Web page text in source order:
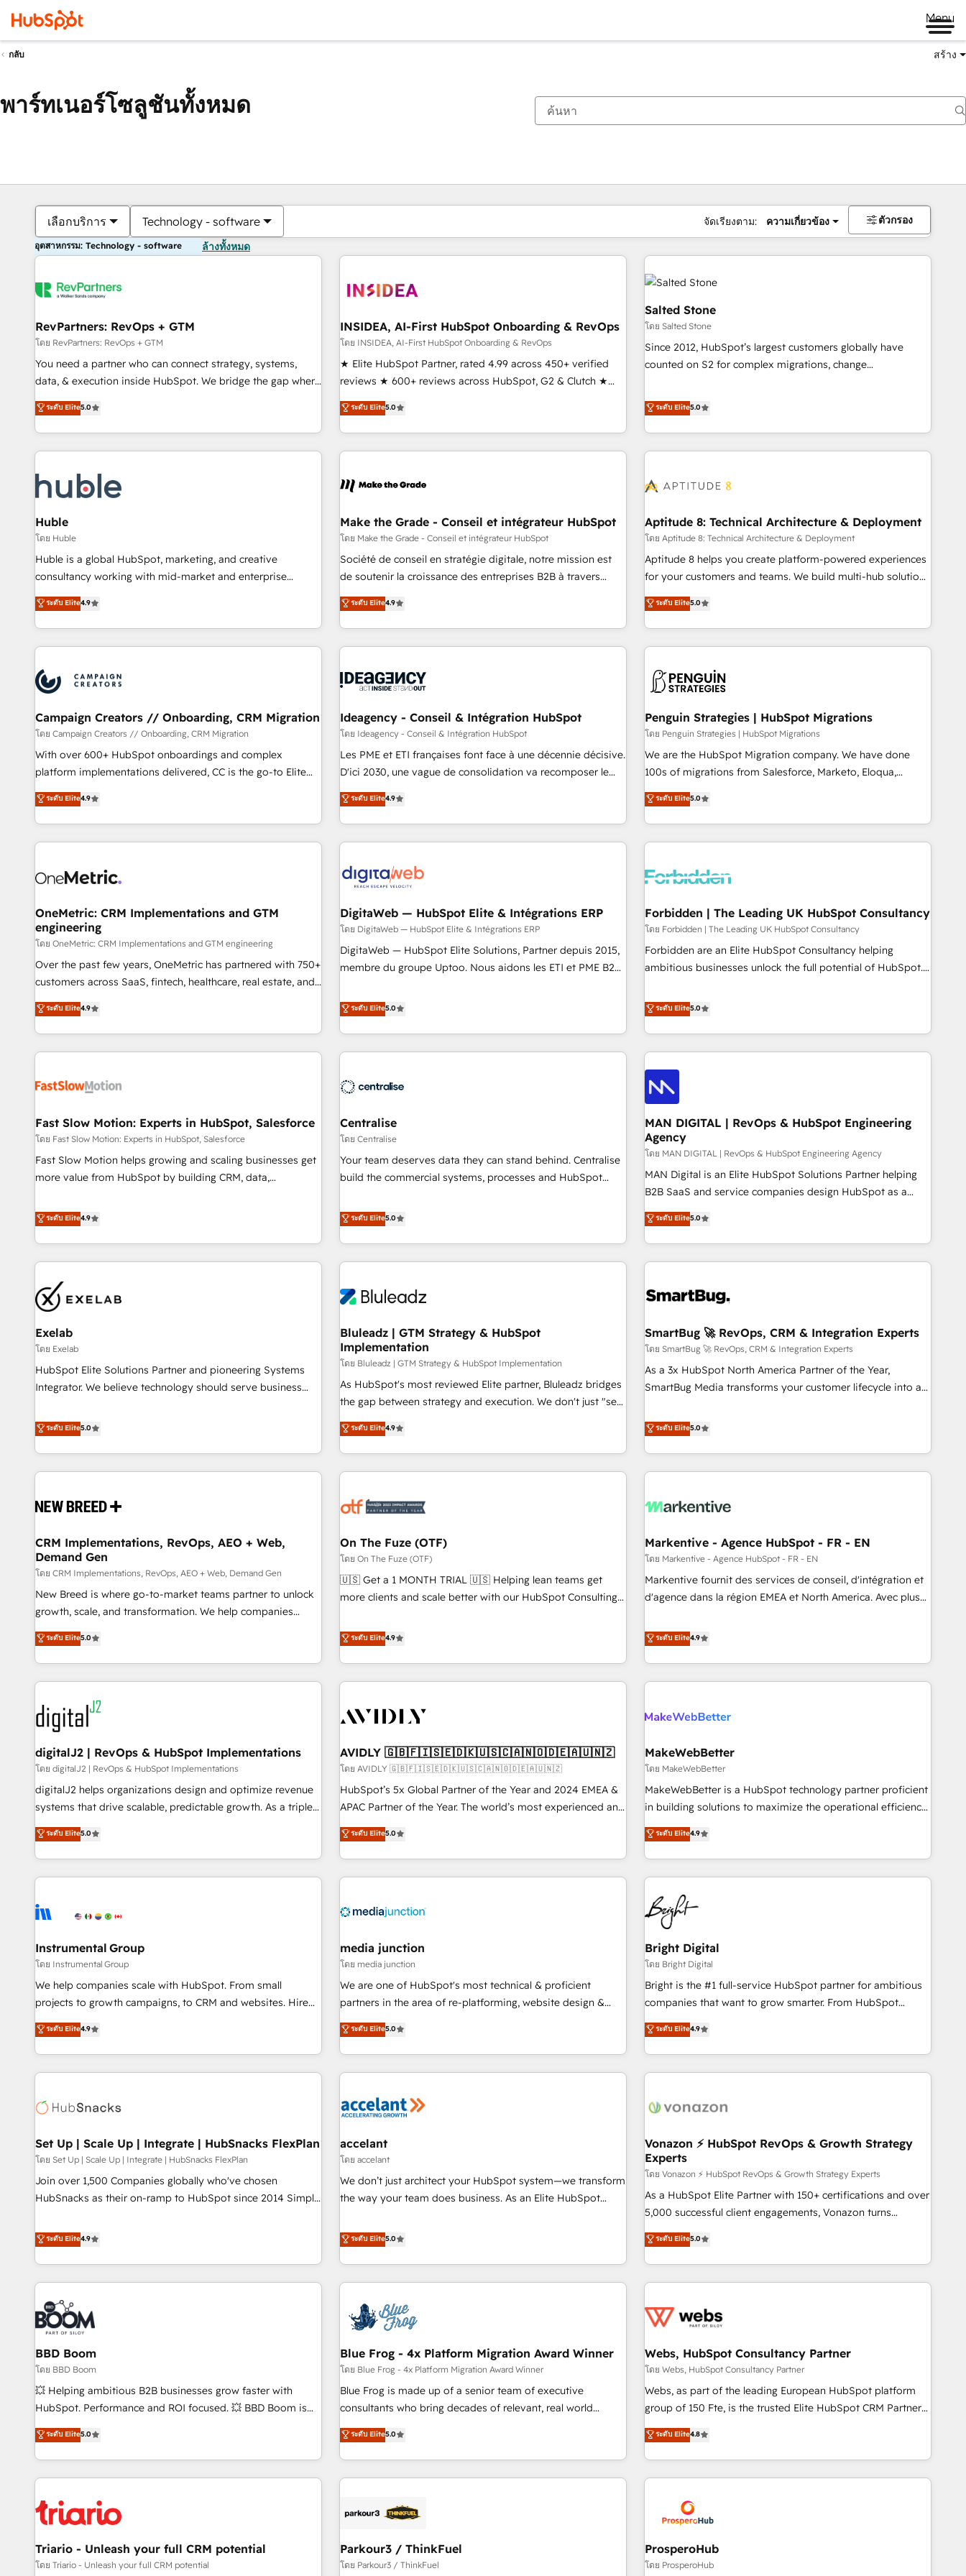
Menu
กลับ สร้าง
พาร์ทเนอร์โซลูชันทั้งหมด
เลือกบริการ Technology - software จัดเรียงตาม: ความเกี่ยวข้อง ตัวกรอง
อุตสาหกรรม: Technology - software ล้างทั้งหมด
RevPartners: RevOps + GTM
โดย RevPartners: RevOps + GTM
You need a partner who can connect strategy, systems,
data, & execution inside HubSpot. We bridge the gap where
most agencies fall short by combining GTM strategy with
technical execution to solve the right problem with the right
solution. As the only firm in the world to hold Elite Partner
Accreditations with both HubSpot and Clay, our clients gain
generation, data intelligence, and go-to-market execution.
Why B2B Businesses Choose RP: - Secure: Soc2 compliant
🛡️ - Pricing: Implementations starting at $1,5k 💵 - Speed:
Launch in 14 days ⚡ - Global: 250 professionals across five
continents 🌐 - Scale: Fastest tiering Elite HubSpot Partner 🪴
- Sales Hub: More implementations than any other Partner
evangelists 🧡 Don't hire a marketing agency for an Ops
problem. Don't hire a technical agency for a growth
ระดับ Elite5.0
INSIDEA, AI-First HubSpot Onboarding & RevOps
โดย INSIDEA, AI-First HubSpot Onboarding & RevOps
★ Elite HubSpot Partner, rated 4.99 across 450+ verified
reviews ★ 600+ reviews across HubSpot, G2 & Clutch ★
150+ in-house HubSpot-certified experts ★ 1,500+
implementations across 25+ countries ★ AI-first, RevOps-
led, onboarding-obsessed INSIDEA helps growing
companies turn HubSpot into a revenue engine. We
powered workflows that drive adoption from week one, in
with workflows built around your business, not a template.
➤ Migration: Move from any legacy CRM. Zero downtime,
full data integrity. ➤ Implementation: Configure HubSpot to
run your revenue process. Sales, marketing, and service
custom agents, and APIs to remove manual work. ➤
Ongoing Management: Monthly tune-ups, feature rollouts,
ระดับ Elite5.0
Salted Stone
โดย Salted Stone
Since 2012, HubSpot’s largest customers globally have
counted on S2 for complex migrations, change
that deliver measurable impact and transform brand
experiences As one of the few full-service creative agencies
in the HubSpot ecosystem, we blend strategy, technology,
& award-winning design to build scalable, globally
campaigns, & RevOps frameworks that fuel long-term
seamless integrations, ensure long-term adoption with
change-management programs, and align marketing, sales,
and service to drive sustainable growth With 6 key
HubSpot accreditations and experience across hundreds of
one of our globally integrated teams has worked with
clients just like you Let’s explore whether S2 is the partner
ระดับ Elite5.0
Huble
โดย Huble
Huble is a global HubSpot, marketing, and creative
consultancy working with mid-market and enterprise
businesses. We go beyond implementation, shaping the
strategy, processes, and teams that turn HubSpot into a
genuine growth engine. Named HubSpot's Global Partner of
the Year in 2024, consistently ranked among their top 5
ecosystem, Huble has built a track record that speaks for
itself. One company, one operating model, delivering across
offices and consulting teams in the UK, USA, Canada,
Germany, France, Belgium, Singapore, and South Africa.
Certified compliant with ISO/IEC 27001:2022 and ISO
9001:2015 across all seven international offices and 175+
ระดับ Elite4.9
Make the Grade - Conseil et intégrateur HubSpot
โดย Make the Grade - Conseil et intégrateur HubSpot
Société de conseil en stratégie digitale, notre mission est
de soutenir la croissance des entreprises B2B à travers
l’acquisition de nouveaux clients, l'intégration CRM et le
développement des revenus auprès de vos comptes
existants. En France et à l'international, nous travaillons
avec des ETI ambitieuses, des grands groupes voulant aller
florissantes. Nos 3 grandes expertises sont : ➤ L’intégration
équipes marketing, commerciales et support client (data
migration, synchronisation API, audit et maintenance) ➤ La
création de sites internet de conversion qui transforment
les visiteurs en opportunités d'affaires ➤ La mise en place
automatisation marketing, ABM, IA, emailing) Informations
clés : - 10 ans d'expérience - 100+ intégrations CRM
ระดับ Elite4.9
Aptitude 8: Technical Architecture & Deployment
โดย Aptitude 8: Technical Architecture & Deployment
Aptitude 8 helps you create platform-powered experiences
for your customers and teams. We build multi-hub solutions
and orchestrate operations across your entire tech stack.
Aptitude 8 is trusted by top brands such as Lenovo,
Bluetooth, International Sports Sciences Association, SXSW,
Notion, Soundcloud, American Nurses Association,
largest technical consulting team of any HubSpot partner
and expertise across operational strategy, business-first
process building, system integration, custom development,
and extensibility. When you work with Aptitude 8, you get a
team – not an individual – with embedded consulting,
strategy, development, and project management. We have
based and managed services engagements that include
new HubSpot implementations, migrations from other
ระดับ Elite5.0
Campaign Creators // Onboarding, CRM Migration
โดย Campaign Creators // Onboarding, CRM Migration
With over 600+ HubSpot onboardings and complex
platform implementations delivered, CC is the go-to Elite
Solutions Partner for businesses ready to migrate,
replatform, and scale smarter. We specialize in high-impact
CRM and CMS migrations and onboarding from platforms
like Salesforce, NetSuite, Zoho, Pardot, Marketo, Microsoft
fragmented systems into unified, growth-ready HubSpot
performance. - Multi-object CRM migration, cleanup, and
implementation. - Pre-built and custom integrations across
your full tech stack. - Custom object setup, CMS builds, and
full-funnel automation. - Dashboards, lifecycle campaigns,
and lead nurturing sequences. - Cross-hub setup across
optimization, managed support, and scalable retainers.
Let’s make HubSpot your most powerful growth engine.
ระดับ Elite4.9
Ideagency - Conseil & Intégration HubSpot
โดย Ideagency - Conseil & Intégration HubSpot
Les PME et ETI françaises font face à une décennie décisive.
D'ici 2030, une vague de consolidation va recomposer le
marché. Seules survivront les entreprises qui auront réussi
leur transformation. Le problème ? 58% des dirigeants
savent que l'IA est vitale pour leur survie. Mais 57% n'ont
aucune stratégie. Et 43% ne maîtrisent même pas leurs
action nulle. La solution s'appelle l'Entreprise Augmentée. Ce
n'est pas une entreprise qui utilise l'IA. C'est une
organisation qui a réussi la symbiose entre l'expertise
humaine et l'intelligence artificielle. Pas pour remplacer
l'humain, mais pour l'augmenter. Chez Ideagency, nous
accompagnons cette transformation. D'abord les
surtout : l'humain qui reste au centre. Parce que la vraie
performance vient de l'intérieur. Act Inside. Stand Out.
ระดับ Elite4.9
Penguin Strategies | HubSpot Migrations
โดย Penguin Strategies | HubSpot Migrations
We are the HubSpot Migration company. We have done
100s of migrations from Salesforce, Marketo, Eloqua,
Microsoft Dynamics, pipedrive and others. We leverage our
proven processes and AI to get it done right the first time.
We help companies build high performing revenue
operations across complex sales cycles, multi system
Trusted by leading enterprises and fast growing scale ups
Design Automation and FIT. 📊 RevOps & data architecture
🔗 CRM migrations & End to end integrations 🤖 AI
workflows & enrichment 📘 Team enablement & company-
wide adoption We create HubSpot environments that
ระดับ Elite5.0
OneMetric: CRM Implementations and GTM
engineering
โดย OneMetric: CRM Implementations and GTM engineering
Over the past few years, OneMetric has partnered with 750+
customers across SaaS, fintech, healthcare, real estate, and
other industries. With 150+ HubSpot-certified experts, we
deliver scalable solutions to complex GTM and RevOps
challenges. Our Expertise 🔹 Onboarding & Implementation:
Accredited HubSpot Partner, ensuring smooth setup
HubSpot Partner, ensuring migration from other CRMs to
Strategy: Align teams, processes, and data to drive revenue
efficiency. 🔹 Integrations: Connect HubSpot with your tech
stack for better adoption. 🔹 Custom Solutions: Build
tailored apps, workflows, and configurations. We are SOC 2
revenue teams focus on the OneMetric that matters most:
revenue.
ระดับ Elite4.9
DigitaWeb — HubSpot Elite & Intégrations ERP
โดย DigitaWeb — HubSpot Elite & Intégrations ERP
DigitaWeb — HubSpot Elite Solutions, Partner depuis 2015,
membre du groupe Uptoo. Nous aidons les ETI et PME B2B
la Revenue Architecture : alignement des équipes, pipeline
prévisible, croissance mesurable. 🔌 Intégrations complexes
: ERP (Divalto, Sage X3, Cegid, Pennylane, Dynamics..), VOIP
(Aircall, Ringover, Modjo), Shopify, Oneflow. 💻
Serverless Node.js, Custom Objects, thèmes HubL, agents
SaaS, Services B2B, Immobilier, Viticulture, Finance. 🚀 Nos
livrables : migration sécurisée, implémentation Marketing +
Sales + Service Hub, synchronisation ERP ↔ HubSpot
temps réel, formation équipes. 🏆 +350 projets livrés.
Custom Integration. 📩 Parlons de votre projet →
digitaweb.com
ระดับ Elite5.0
Forbidden | The Leading UK HubSpot Consultancy
โดย Forbidden | The Leading UK HubSpot Consultancy
Forbidden are an Elite HubSpot Consultancy helping
ambitious businesses unlock the full potential of HubSpot.
ROI they expected due to poor adoption, messy data, and
disconnected teams getting in the way. That’s where we
come in. We partner with scaling businesses across the UK
to design, implement, and optimise HubSpot so it actually
drives revenue, not just reports on it. Our services include: -
Choosing the right HubSpot package for your business -
Full CRM, Marketing, and Sales Hub implementations -
Custom integrations - HubSpot Optimisation projects -
HubSpot CMS Websites - RevOps projects & managed
services - Sales enablement and team training - Revenue
Hub Implementation, CPQ Implementation, Billing &
Payments Implementation" Based in Leeds and London, we
partner with businesses across the UK who are ready to
turn HubSpot into the growth engine it’s meant to be.
ระดับ Elite5.0
Fast Slow Motion: Experts in HubSpot, Salesforce
โดย Fast Slow Motion: Experts in HubSpot, Salesforce
Fast Slow Motion helps growing and scaling businesses get
more value from HubSpot by building CRM, data,
The only HubSpot Elite Solutions Partner and Salesforce
Summit Partner, we help companies design connected
revenue systems across HubSpot, Salesforce, Claude, and
the tools that support their business. Our work goes
beyond implementation. We help clients clean up
complexity, adoption, data, reporting, and operationalize AI
through practical, governed Claude services that turn AI into
useful business workflows. We support HubSpot
implementation, onboarding, optimization, advanced
configuration, CRM architecture, RevOps process design,
Salesforce migrations and integrations, automation,
integrations. We work best with mid-market and enterprise
organizations that have outgrown basic CRM setup and
need a long-term partner with strategic guidance and deep
technical expertise.
ระดับ Elite4.9
Centralise
โดย Centralise
Your team deserves data they can stand behind. Centralise
build the commercial systems, processes and HubSpot
source of truth that your entire organisation can confidently
stand behind. We are an Elite Partner built on one belief:
technology is only as good as the revenue system around it.
Our strategists, RevOps specialists and technical
Working with 200+ mid-market B2B businesses has taught
Where marketing and sales lose alignment. A CRO needs
forecasting leadership can trust. A Head of Marketing needs
attribution Sales respects. A RevOps lead needs governance
from day one. A founder stepping back needs visibility
without the weeds. We're one of the UK's most experienced
HubSpot teams, but that's the credential, not the point. Our
clients trust us to own their revenue engine and the
outcomes.
ระดับ Elite5.0
MAN DIGITAL | RevOps & HubSpot Engineering
Agency
โดย MAN DIGITAL | RevOps & HubSpot Engineering Agency
MAN Digital is an Elite HubSpot Solutions Partner helping
B2B SaaS and service companies design HubSpot as a
revenue system, not a marketing tool. We turn fragmented
processes and unreliable data into one operational source
of truth for GTM teams and leadership. What We Do ➡️ CRM
Architecture & Implementation 🧩 – Scalable data models
onboarding, and renewal processes ➡️ GTM Operations ⚙️ –
Integrations 🔌 – API-based connections with ERP and
billing systems HubSpot Accreditations: - CRM
Implementation Accreditation 🏅 - HubSpot Onboarding
Accreditation 🎓 - Custom Integration Accreditation 🧠 -
Trans.eu, Otovo, Unit8, and CodeLab and many more. ➡️
Check out our case studies: https://www.man.digital/case-
ระดับ Elite5.0
Exelab
โดย Exelab
HubSpot Elite Solutions Partner and pioneering Systems
Integrator. We believe technology should serve business
begins with clear objectives, customer journey mapping,
and measurable KPIs. Only then we architect solutions. The
question is never which features to activate, but which
outcomes to deliver. -SYSTEM INTEGRATION- Connectors,
operational hub, integrated with SAP, Microsoft Dynamics,
extend HubSpot beyond standard configurations. -AI-
FIRST- AI across customer-facing operations to accelerate
decisions, streamline processes, and unlock efficiency at
scale. From predictive intelligence to conversational AI, we
turn data into action and automation into competitive
advantage. ✦ 150+ implementations ✦ 100+ certifications ✦
7 accreditations
ระดับ Elite5.0
Bluleadz | GTM Strategy & HubSpot
Implementation
โดย Bluleadz | GTM Strategy & HubSpot Implementation
As HubSpot's most reviewed Elite partner, Bluleadz bridges
the gap between strategy and execution. We don't just "set
up tools" — we install the GTM Operating System (GTM OS)
to align your leadership and engineer a portal that drives
predictable revenue velocity. 🚀 GTM Strategy & Alignment
Workshops & Sprints: Identify "Valleys of Death" stalling
mess." ⚙️ Elite Engineering & AI Scalable Architecture: Zero-
HubSpot Accreditations. AI-Powered RevOps: Breeze AI,
custom AI agents, and high-integrity migrations for total
reporting clarity. Security & Compliance: SOC 2 Type II and
HIPAA attested for enterprise-grade data security. 🏆 Why
ระดับ Elite4.9
SmartBug 🚀 RevOps, CRM & Integration Experts
โดย SmartBug 🚀 RevOps, CRM & Integration Experts
As a 3x HubSpot North America Partner of the Year,
SmartBug Media transforms your customer lifecycle into a
divisions Globalia (AI & Software) and Point Success Media
(Paid Media), making this the official home for all three
brands. 🔄 Implementation & Integration - Seamless
migrations and system integrations powered by Globalia’s
to drive platform adoption. 📈 Revenue Generation - Full-
Point Success Media. - Expert deployment of Breeze AI and
custom agents to automate growth. 🏆 Elite Excellence - 8
platform accreditations and deep HIPAA-compliance
expertise. - A team of 250+ experts dedicated to your
ระดับ Elite5.0
CRM Implementations, RevOps, AEO + Web,
Demand Gen
โดย CRM Implementations, RevOps, AEO + Web, Demand Gen
New Breed is where go-to-market teams partner to unlock
growth, scale, and transformation. We help companies
activate HubSpot’s AI-powered customer platform and
operationalize HubSpot’s Loop Marketing framework
through expert-led services, smart agents, and purpose-
built apps, tailored to your business. Together, we unlock
results, fast. ⚙️CRM & RevOps: Align all Hubs to your buyer
journey for clean data, scalability, & reporting. 🎯Demand
Gen & ABM: Drive pipeline with inbound, ABM, AEO, SEO, &
paid media. 👩‍💻Web Design: Build high-performing
websites with UX, messaging, & conversion strategy that
drive results. 🤖AI Strategy: Activate Breeze Agents,
configure HubSpot AI, & maximize AEO with tailored AI
integrations, hosting, & maintenance.
ระดับ Elite5.0
On The Fuze (OTF)
โดย On The Fuze (OTF)
🇺🇸 Get a 1 MONTH TRIAL 🇺🇸 Helping lean teams get
more clients and scale better with our HubSpot Consulting
help lean, growing companies: - Win more business -
Reduce no-shows - Improve lead & deal conversion rates -
Scale with less headcount ...by using HubSpot's full
capabilities. 🤓 What do you get? 🤓 Our client's are too
Personal Consultant + Tech Team to handle the heavy lifting
practices and 'don't know what you don't know'
recommendations to maximize conversions! OTF is an Elite
Partner (top 1% of 6,500+ Partners) and was named 2023
HubSpot Partner of the Year 💥 Trusted by 2,500+
using HubSpot (the right way). ⭐️ Here's more info:
www.onthefuze.com/hubspot-admin Contact us to learn
ระดับ Elite4.9
Markentive - Agence HubSpot - FR - EN
โดย Markentive - Agence HubSpot - FR - EN
Markentive fournit des services de conseil, d'intégration et
d'agence dans la région EMEA et North America. Avec plus
CRM et webdesign. Markentive is both a consulting firm, a
digital agency and an integrator. With over 115 experts in
marketing automation, growth, revops, CRM and webdesign
(We focus on EMEA - USA customers).
ระดับ Elite4.9
digitalJ2 | RevOps & HubSpot Implementations
โดย digitalJ2 | RevOps & HubSpot Implementations
digitalJ2 helps organizations design and optimize revenue
systems that drive scalable, predictable growth. As a triple-
accredited HubSpot Solutions Partner, we specialize in both
strategic RevOps planning and hands-on technical
execution - building the operational foundation companies
need to thrive. Industries we specialize in: - Manufacturing -
Franchises - Professional Services - And more! How we
optimization ✔️ Data migrations, CRM architecture, and
reporting foundations ✔️ Custom integrations and workflow
automation ✔️ User adoption programs, training, and
enablement Through project-based engagements and
through the revenue maturity model - delivering the right
improvements at the right time so operations evolve
ระดับ Elite5.0
AVIDLY 🇬🇧🇫🇮🇸🇪🇩🇰🇺🇸🇨🇦🇳🇴🇩🇪🇦🇺🇳🇿
โดย AVIDLY 🇬🇧🇫🇮🇸🇪🇩🇰🇺🇸🇨🇦🇳🇴🇩🇪🇦🇺🇳🇿
HubSpot’s 5x Global Partner of the Year and 2024 EMEA &
APAC Partner of the Year. The world’s most experienced and
fully accredited HubSpot Solutions Partner. 🚀 With 2,750+
HubSpot projects delivered and 370+ specialists across
EMEA, APAC and NAM, we de-risk complex CRM
programmes and accelerate ROI across every HubSpot
automation, we turn complexity into clarity, human at global
future.” Others agree it is proof of trust built through
measurable impact.
ระดับ Elite5.0
MakeWebBetter
โดย MakeWebBetter
MakeWebBetter is a HubSpot technology partner proficient
in building solutions to maximize the operational efficiency
of HubSpot. The fastest-growing tech-enabler & facilitator,
MakeWebBetter, hands you the blend of HubSpot expertise
& eminent solutions & integrations. Trust us to streamline
your HubSpot experience. 🚀HubSpot Elite Partners with
10+ years of HubSpot experience 🤝HubSpot Premier
Integration partner 🤝Google Premier Partner 2023 🌟5
HubSpot Accreditations 🌟Won HubSpot Theme Challenge
2021 🌟INBOUND’19 HubSpot Rising Star Why us?
Harnessing the full potential of the powerful HubSpot CRM.
✔️A team of HubSpot experts backed by over 10+ years of
HubSpot experience ✔️Flexible pricing models — Hourly-fee
(HubSpot Admin + Project Manager); and Fixed Project Cost
(as per requirement). ✔️Helped over 25,000+ customers so
ระดับ Elite4.9
Instrumental Group
โดย Instrumental Group
We help companies scale with HubSpot. From small
projects to growth campaigns, to CRM and websites. Hire
an agency that's experienced in every inch of HubSpot and
willing to work hand-in-hand with your team to simplify the
complex and build a better experience for your team and
customers.
ระดับ Elite4.9
media junction
โดย media junction
We are one of HubSpot's most technical & proficient
partners in the area of re-platforming, website design &
development. We specialize in multi-hub implementations
for mid-market & enterprise companies. We are woman-
owned, powered by coffee, and we ❤️ dogs. We produce
award-winning work for our clients. 🏆2023 Technical
Award 🏆2022 Platform Migration Excellence Impact Award
Impact Award 🏆2019 Marketing Enablement HubSpot
Impact Award 🏆2018 Website Design HubSpot Impact
Award 🏆2017 Website Design HubSpot Impact Award 🏆
2016 Growth-Driven Design Agency of the Year 🏆2016
Agency to reach Diamond 🏆2014 HubSpot COS
Performance Award 🏆2014 HubSpot COS Design Award 🏆
ระดับ Elite5.0
Bright Digital
โดย Bright Digital
Bright is the #1 full-service HubSpot partner for ambitious
companies that want to grow smarter. From HubSpot
onboarding, to training, from developing a new website to
lead generation and digital marketing; we do it all (and with
great results)! In short, our services include: - HubSpot
consultancy: onboarding, training, data migration - HubSpot
Marketing & sales solutions: digital marketing, advertising,
and technology to improve customer experiences. With our
bright people, exciting ideas and can-do mentality, we
ensure revenue growth on a daily basis. So tell us your
challenge; our passionate and growth driven team of 100+
experts is ready for you! Driving digital growth |
ระดับ Elite4.9
Set Up | Scale Up | Integrate | HubSnacks FlexPlan
โดย Set Up | Scale Up | Integrate | HubSnacks FlexPlan
Join over 1,500 Companies globally who've chosen
HubSnacks as their on-ramp to HubSpot since 2014 Simple
Onboarding New or Check-fixing existing HubSpot portals
2️⃣ Scale Up | 100% HubSpot Task Execution... Global 24/7 ...
All Experts 3️⃣ Integrate | your entire Tech Stack with Custom
Integrations Slash months from your API Integration
project... ⬅️ Click "Contact Business" ⬅️ to access 150+
Kickstart Integration templates that put HubSpot in the
center of your tech stack, syncing... 🛍️ Shopify or
WooCommerce 💲 Stripe or Paypal 💰 Sage or Netsuite 🤖
Google or Microsoft ✍️ DocuSign or PandaDoc 🌐 Avalara or
Quaderno HubSnacks holds the rare Advanced "Custom
Integrations" Accreditation, securely sync data across... 🔄
| seamlessly off your old CRM onto a clean new HubSpot
portal with Advanced Website and CRM Migrations using
ระดับ Elite4.9
accelant
โดย accelant
We don’t just architect your HubSpot system—we transform
the way your team does business. As an Elite HubSpot
end CRM solutions that accelerate growth, improve
operational efficiency, and ensure faster time to value on
HubSpot. What sets us apart? Our people-centric approach.
From day one, our team takes the time to deeply
understand your unique needs, crafting custom strategies
that deliver impactful results. Our mission is to empower
expert training, unmatched responsiveness, and ongoing
support, we equip your team to adopt new systems with
confidence and achieve a unified, data-driven approach to
customer engagement.
ระดับ Elite5.0
Vonazon ⚡ HubSpot RevOps & Growth Strategy
Experts
โดย Vonazon ⚡ HubSpot RevOps & Growth Strategy Experts
As a HubSpot Elite Partner with 150+ certifications and over
5,000 successful client engagements, Vonazon turns
marketing complexity into measurable, scalable growth.
From onboarding to enterprise-grade campaigns, our in-
house team builds scalable strategies that drive long-term
revenue. ⚙️ HubSpot Integration & Optimization • Seamless
migrations and data cleanups • Custom APIs and third-party
marketing and pipeline growth programs • Sales
enablement tools and CRM optimization • Retention
strategies with customer journey mapping 🏅 Elite-Level
HubSpot Execution • 750+ onboardings and 2,000+
and service hubs • Built-in flexibility for startups to global
brands
ระดับ Elite5.0
BBD Boom
โดย BBD Boom
💥 Helping ambitious B2B businesses grow faster with
HubSpot. Performance and ROI focused. 💥 BBD Boom is
the HubSpot partner that can help you to HubSpot Better.
We work with your teams to solve all your HubSpot
challenges and improve user adoption, sales process and
marketing results. Services 📚 Onboarding your team to
HubSpot set-up for better results 🌐 Website design and
build using HubSpot 🔌 Integrating HubSpot with other
systems 🎓 Training your teams to be HubSpot pros 📊
Lead generation services using HubSpot Why us? - SIX
ระดับ Elite5.0
Blue Frog - 4x Platform Migration Award Winner
โดย Blue Frog - 4x Platform Migration Award Winner
Blue Frog is made up of a senior team of executive
consultants who bring decades of relevant, real world
experience to our client engagements. "Blue Frog is a top,
trusted partner in HubSpot's ecosystem for a reason. Their
team brings over a decade of experience to the table, along
with deep knowledge of the HubSpot platform and
helping our customers grow and finding solutions that fit
Frog in the HubSpot ecosystem leading the way for
customers!" - Yamini Rangan, CEO of HubSpot “Our
ระดับ Elite5.0
Webs, HubSpot Consultancy Partner
โดย Webs, HubSpot Consultancy Partner
Webs, as part of the leading European HubSpot platform
group of 150 Fte, is the trusted Elite HubSpot CRM Partner
offering you a roadmap on maximizing EBITDA and
achieving Commercial Excellence. With our targeted
processes, we strengthen your digital transformation and
minimize costs. As HubSpot's Advanced Accredited CRM
business forward. Since 2015 we are fully dedicated to
HubSpot and with an experienced team (50+), we work
with reputable companies in B2B sectors such as
manufacturing, SaaS and business services. We prepare a
ระดับ Elite4.8
Triario - Unleash your full CRM potential
โดย Triario - Unleash your full CRM potential
Parkour3 / ThinkFuel
โดย Parkour3 / ThinkFuel
ProsperoHub
โดย ProsperoHub
ตอนนี้คุณอยู่ที่หน้า
หน้า หน้า หน้า หน้า หน้า หน้า หน้า หน้า หน้า หน้า